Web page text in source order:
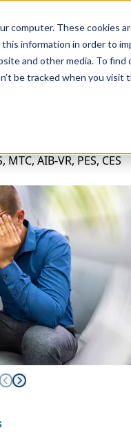
computer. These cookies
information in order to
and other media. To find
be tracked when you
Professions
Courses Instructors
AIB-VR, PES, CES